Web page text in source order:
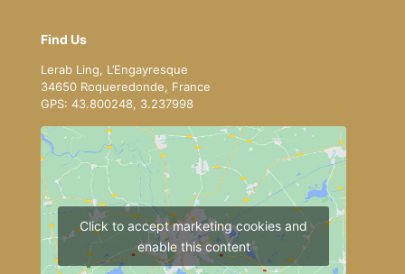
Find Us
Lerab Ling, L’Engayresque
34650 Roqueredonde, France
GPS: 43.800248, 3.237998
Click to accept marketing cookies and
enable this content